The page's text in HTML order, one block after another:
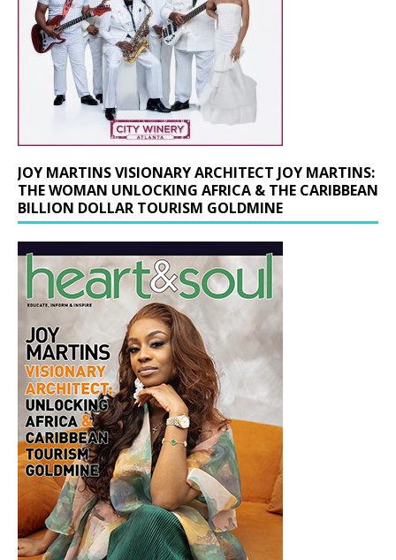
JOY MARTINS VISIONARY ARCHITECT JOY MARTINS:
THE WOMAN UNLOCKING AFRICA & THE CARIBBEAN
BILLION DOLLAR TOURISM GOLDMINE